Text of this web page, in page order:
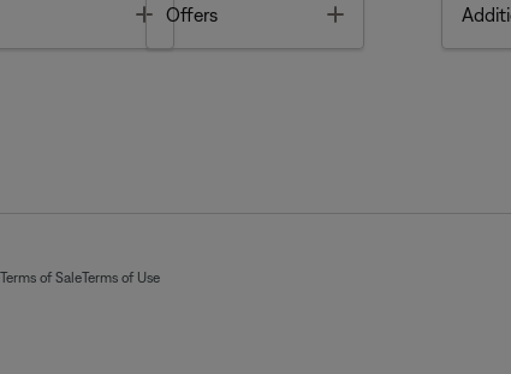
Toggle
Offers
Terms of SaleTerms of Use